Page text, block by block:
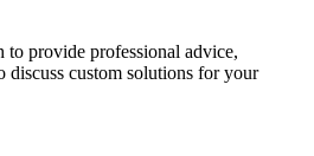
to provide professional advice,
discuss custom solutions for your